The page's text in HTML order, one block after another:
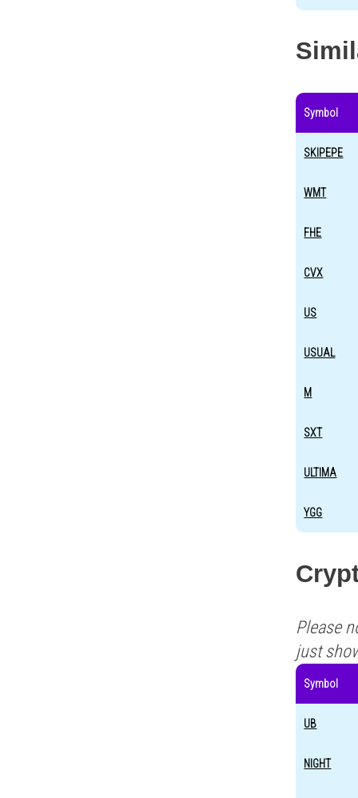
Symbol
SKIPEPE
WMT
FHE
CVX
US
USUAL
M
SXT
ULTIMA
YGG
Please
just
Symbol
UB
NIGHT